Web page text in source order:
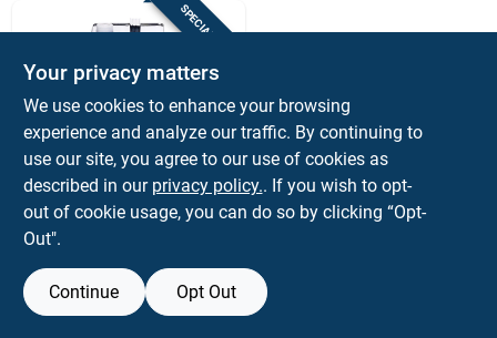
SPECIAL ORDER
Sterling
Lynsol Denatured
Alcohol 1 Gallon
Liquid Solvent For
Use
$ 26.99
SKU:
Your privacy matters
We use cookies to enhance your browsing
experience and analyze our traffic. By continuing to
use our site, you agree to our use of cookies as
described in our privacy policy.. If you wish to opt-
out of cookie usage, you can do so by clicking “Opt-
Out".
Continue Opt Out